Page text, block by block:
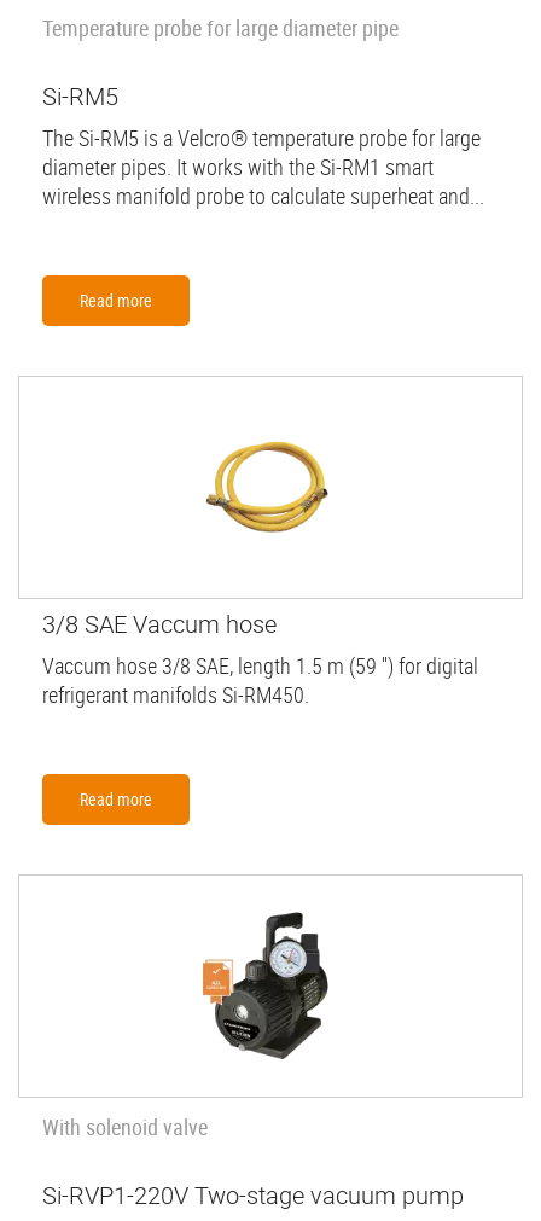
Temperature probe for large diameter pipe
Si-RM5
The Si-RM5 is a Velcro® temperature probe for large
diameter pipes. It works with the Si-RM1 smart
wireless manifold probe to calculate superheat and...
Read more
3/8 SAE Vaccum hose
Vaccum hose 3/8 SAE, length 1.5 m (59 '') for digital
refrigerant manifolds Si-RM450.
Read more
With solenoid valve
Si-RVP1-220V Two-stage vacuum pump